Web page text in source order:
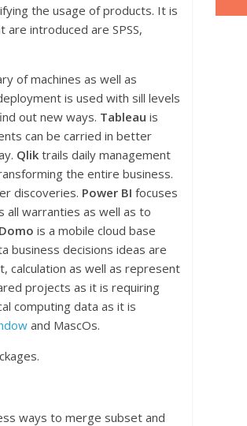
the usage of products. It is
introduced are SPSS,
of machines as well as
is used with sill levels
out new ways. Tableau is
can be carried in better
Qlik trails daily management
the entire business.
discoveries. Power BI focuses
all warranties as well as to
Domo is a mobile cloud base
business decisions ideas are
calculation as well as represent
projects as it is requiring
computing data as it is
and MascOs.
ways to merge subset and